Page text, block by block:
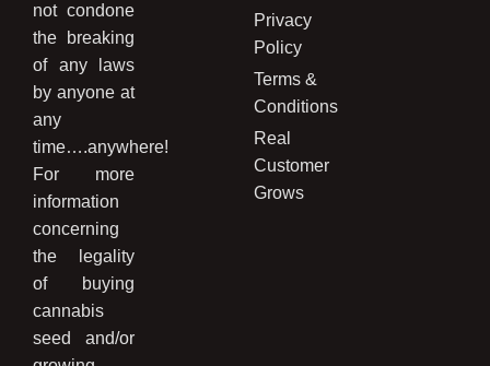
not condone
the breaking
of any laws
by anyone at
any
time….anywhere!
For more
information
concerning
the legality
of buying
cannabis
seed and/or
Privacy
Policy
Terms &
Conditions
Real
Customer
Grows